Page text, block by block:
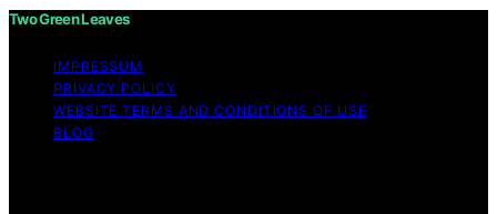
Two Green Leaves
IMPRESSUM
PRIVACY POLICY
WEBSITE TERMS AND CONDITIONS OF USE
BLOG